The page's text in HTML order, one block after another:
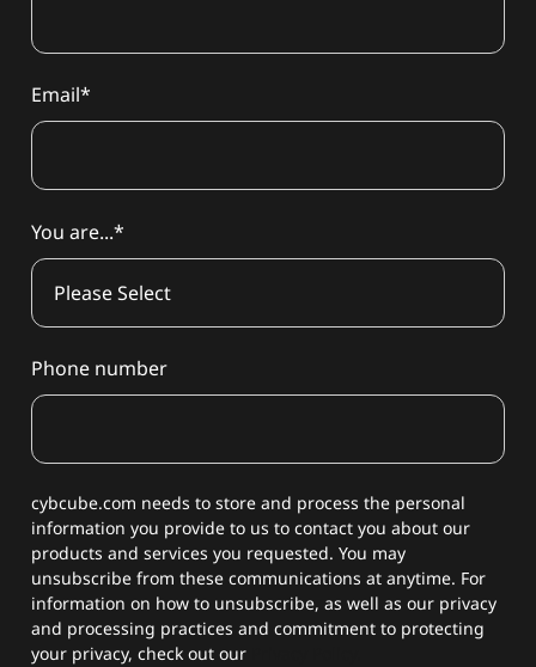
Email*
You are...*
Phone number
cybcube.com needs to store and process the personal
information you provide to us to contact you about our
products and services you requested. You may
unsubscribe from these communications at anytime. For
information on how to unsubscribe, as well as our privacy
and processing practices and commitment to protecting
your privacy, check out our